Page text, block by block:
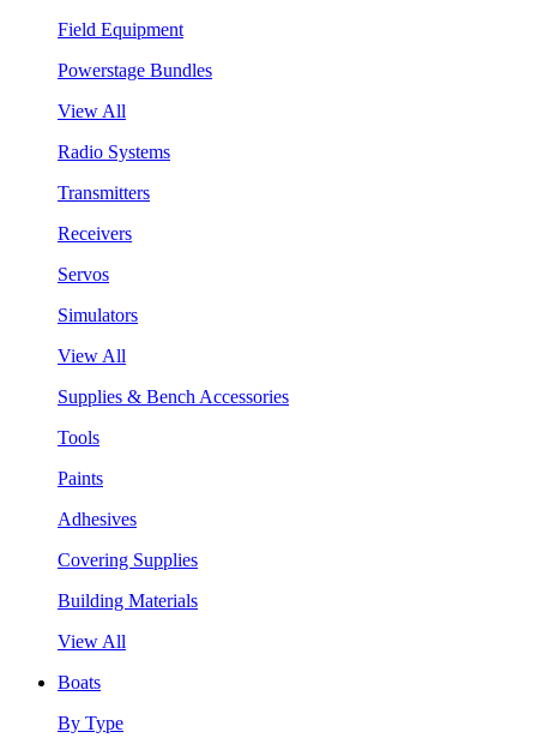
Field Equipment
Powerstage Bundles
View All
Radio Systems
Transmitters
Receivers
Servos
Simulators
View All
Supplies & Bench Accessories
Tools
Paints
Adhesives
Covering Supplies
Building Materials
View All
Boats
By Type